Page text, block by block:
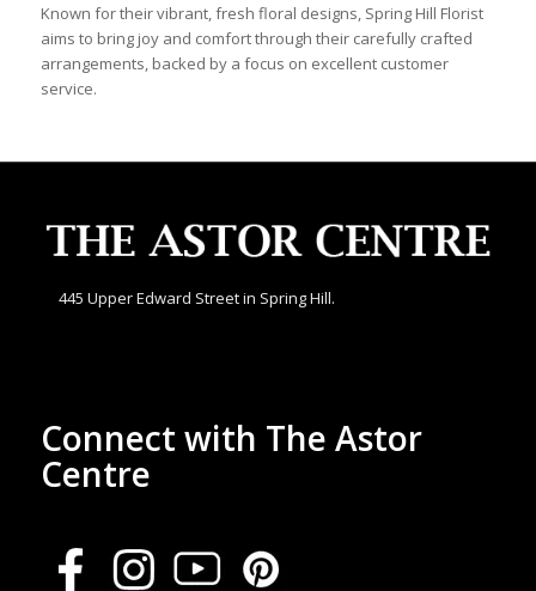
Known for their vibrant, fresh floral designs, Spring Hill Florist
aims to bring joy and comfort through their carefully crafted
arrangements, backed by a focus on excellent customer
service.
445 Upper Edward Street in Spring Hill.
Connect with The Astor
Centre